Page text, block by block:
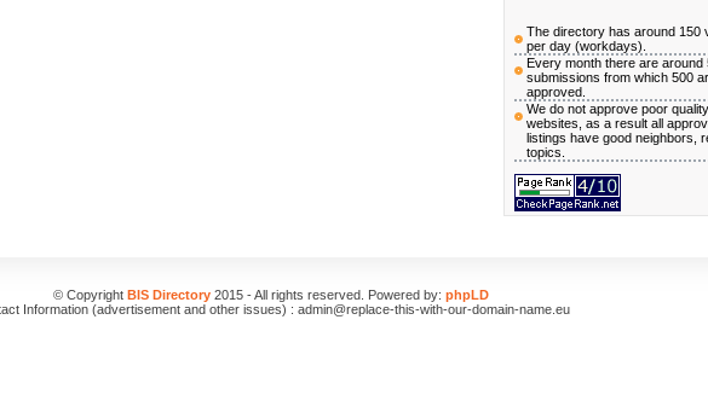
The directory has around 150
per day (workdays).
Every month there are around
submissions from which 500
approved.
We do not approve poor quality
websites, as a result all
listings have good neighbors,
topics.
© Copyright BIS Directory 2015 - All rights reserved. Powered by: phpLD
Information (advertisement and other issues) : admin@replace-this-with-our-domain-name.eu